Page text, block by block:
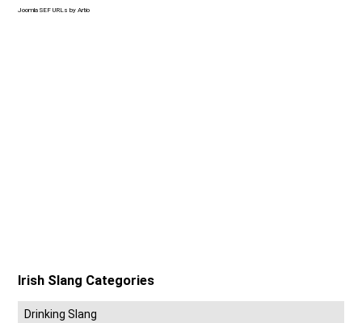
Joomla SEF URLs by Artio
Irish Slang Categories
Drinking Slang